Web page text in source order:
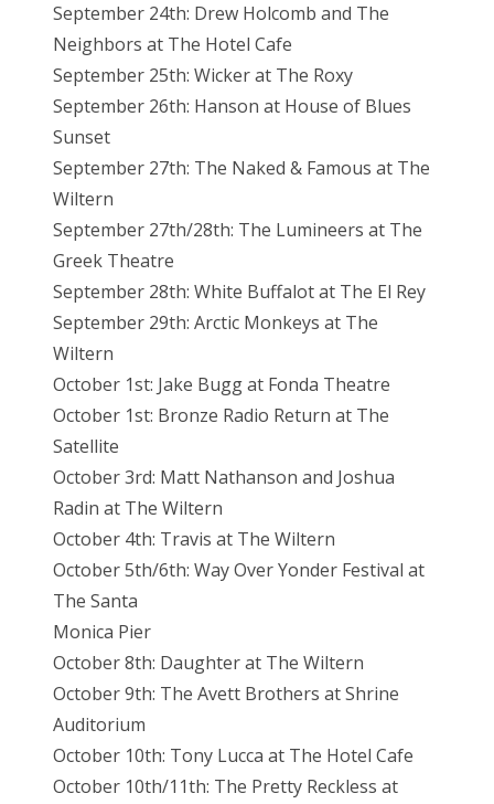
September 24th: Drew Holcomb and The
Neighbors at The Hotel Cafe
September 25th: Wicker at The Roxy
September 26th: Hanson at House of Blues
Sunset
September 27th: The Naked & Famous at The
Wiltern
September 27th/28th: The Lumineers at The
Greek Theatre
September 28th: White Buffalot at The El Rey
September 29th: Arctic Monkeys at The
Wiltern
October 1st: Jake Bugg at Fonda Theatre
October 1st: Bronze Radio Return at The
Satellite
October 3rd: Matt Nathanson and Joshua
Radin at The Wiltern
October 4th: Travis at The Wiltern
October 5th/6th: Way Over Yonder Festival at
The Santa
Monica Pier
October 8th: Daughter at The Wiltern
October 9th: The Avett Brothers at Shrine
Auditorium
October 10th: Tony Lucca at The Hotel Cafe
October 10th/11th: The Pretty Reckless at